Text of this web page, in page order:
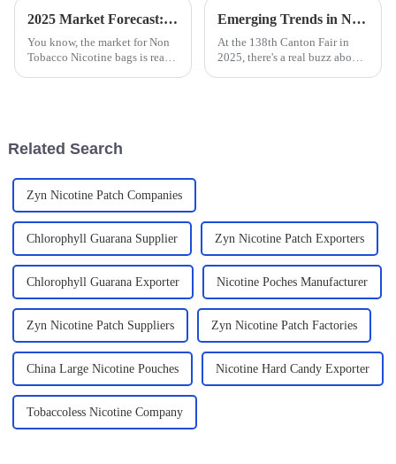
2025 Market Forecast: Innovative Trends in Best Non Tobacco Nicotine Bags and Their Impact
You know, the market for Non
Tobacco Nicotine bags is really
Emerging Trends in Nicotine Pouch Manufacturing at the 138th Canton Fair 2025 Insights and Data Analysis
At the 138th Canton Fair in
2025, there's a real buzz about
Related Search
Zyn Nicotine Patch Companies
Chlorophyll Guarana Supplier Zyn Nicotine Patch Exporters
Chlorophyll Guarana Exporter Nicotine Poches Manufacturer
Zyn Nicotine Patch Suppliers Zyn Nicotine Patch Factories
China Large Nicotine Pouches Nicotine Hard Candy Exporter
Tobaccoless Nicotine Company